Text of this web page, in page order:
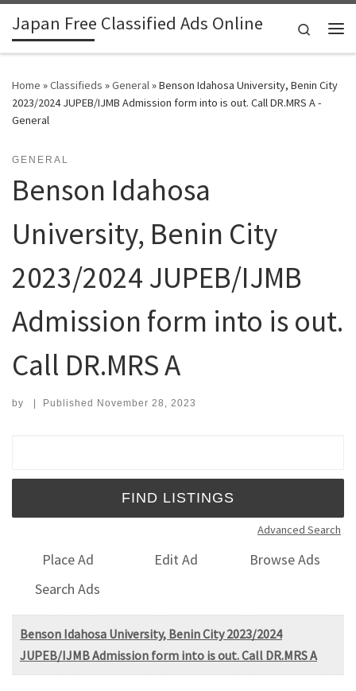
Skip to content
Japan Free Classified Ads Online
Search
Home »Classifieds »General»Benson Idahosa University, Benin City
2023/2024 JUPEB/IJMB Admission form into is out. Call DR.MRS A -
General
GENERAL
Benson Idahosa
University, Benin City
2023/2024 JUPEB/IJMB
Admission form into is out.
Call DR.MRS A
by | Published November 28, 2023
Advanced Search
Place Ad Edit Ad
Browse Ads
Search Ads
Benson Idahosa University, Benin City 2023/2024
JUPEB/IJMB Admission form into is out. Call DR.MRS A